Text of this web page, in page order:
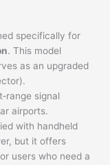
specifically for
. This model
as an upgraded
signal
airports.
with handheld
but it offers
users who need a